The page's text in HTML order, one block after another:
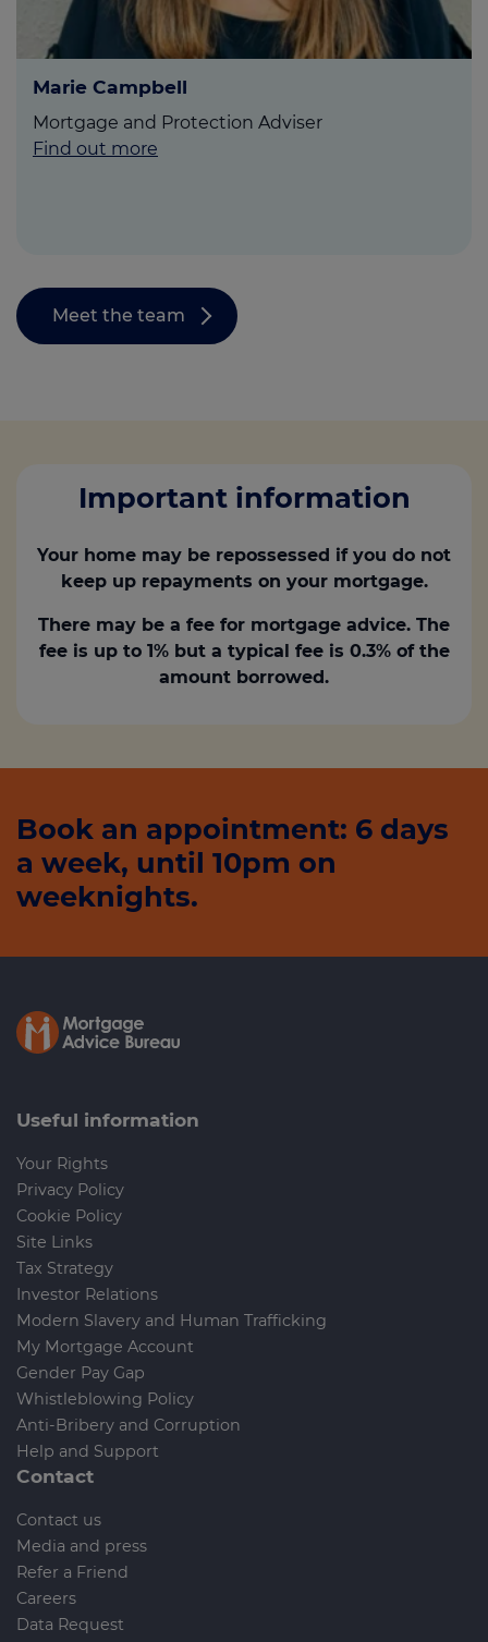
Marie Campbell
Mortgage and Protection Adviser
Find out more
Meet the team
Important information
Your home may be repossessed if you do not
keep up repayments on your mortgage.
There may be a fee for mortgage advice. The
fee is up to 1% but a typical fee is 0.3% of the
amount borrowed.
Book an appointment: 6 days
a week, until 10pm on
weeknights.
Useful information
Your Rights
Privacy Policy
Cookie Policy
Site Links
Tax Strategy
Investor Relations
Modern Slavery and Human Trafficking
My Mortgage Account
Gender Pay Gap
Whistleblowing Policy
Anti-Bribery and Corruption
Help and Support
Contact
Contact us
Media and press
Refer a Friend
Careers
Data Request